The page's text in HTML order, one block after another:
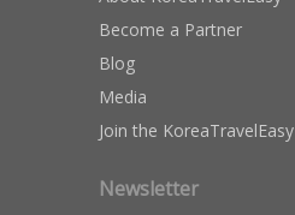
Become a Partner
Blog
Media
Join the KoreaTravelEasy
Newsletter